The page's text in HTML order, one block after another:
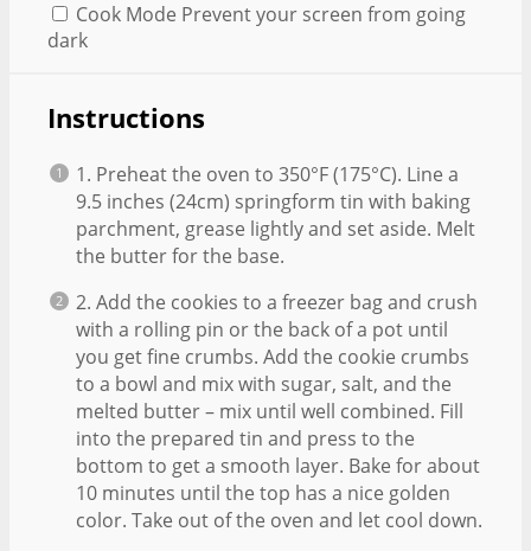
Cook Mode Prevent your screen from going
dark
Instructions
1. Preheat the oven to 350°F (175°C). Line a
9.5 inches (24cm) springform tin with baking
parchment, grease lightly and set aside. Melt
the butter for the base.
2. Add the cookies to a freezer bag and crush
with a rolling pin or the back of a pot until
you get fine crumbs. Add the cookie crumbs
to a bowl and mix with sugar, salt, and the
melted butter – mix until well combined. Fill
into the prepared tin and press to the
bottom to get a smooth layer. Bake for about
10 minutes until the top has a nice golden
color. Take out of the oven and let cool down.